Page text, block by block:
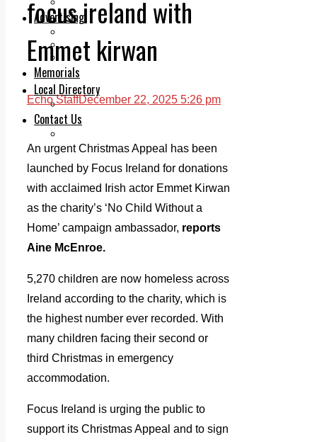
Advertising
Planning
Classifieds
Memorials
Local Directory
Directory Application Form
Contact Us
focus ireland with
Emmet kirwan
Echo StaffDecember 22, 2025 5:26 pm
An urgent Christmas Appeal has been
launched by Focus Ireland for donations
with acclaimed Irish actor Emmet Kirwan
as the charity’s ‘No Child Without a
Home’ campaign ambassador, reports
Aine McEnroe.
5,270 children are now homeless across
Ireland according to the charity, which is
the highest number ever recorded. With
many children facing their second or
third Christmas in emergency
accommodation.
Focus Ireland is urging the public to
support its Christmas Appeal and to sign